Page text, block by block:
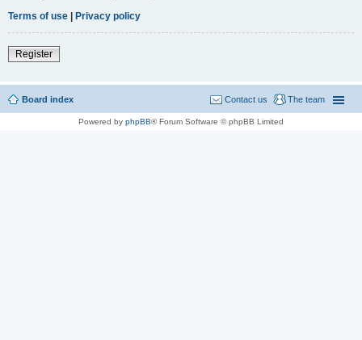
Terms of use | Privacy policy
Register
Board index The team
Contact us
Powered by phpBB® Forum Software © phpBB Limited